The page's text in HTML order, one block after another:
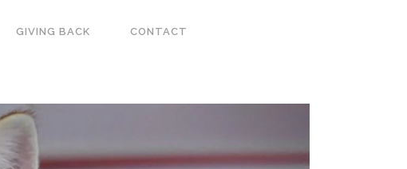
GIVING BACK CONTACT